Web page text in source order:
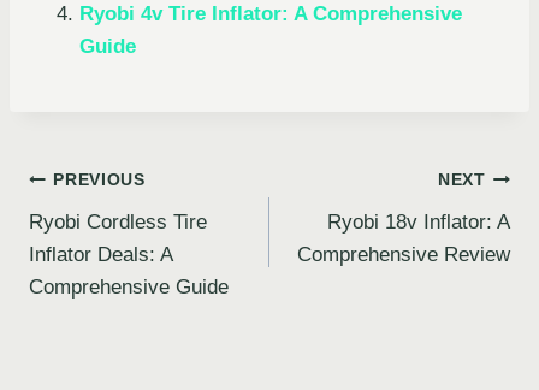
Ryobi 4v Tire Inflator: A Comprehensive
Guide
Post
navigation
PREVIOUS
Ryobi Cordless Tire
Inflator Deals: A
Comprehensive Guide
NEXT
Ryobi 18v Inflator: A
Comprehensive Review